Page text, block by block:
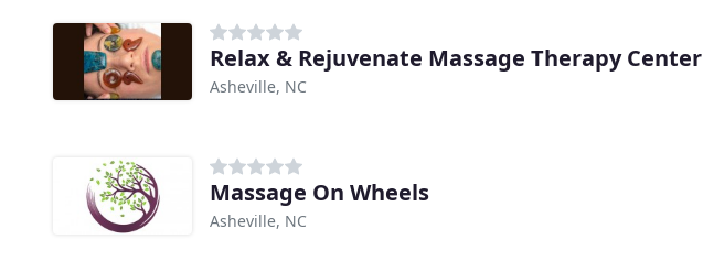
Relax & Rejuvenate Massage Therapy Center
Asheville, NC
Massage On Wheels
Asheville, NC